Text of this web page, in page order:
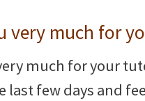
very much for
much for your
last few days and